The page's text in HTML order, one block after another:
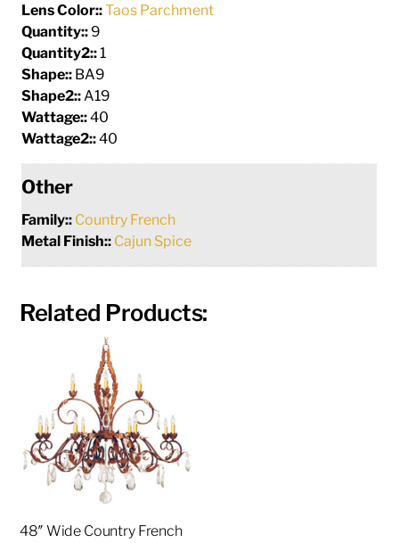
Lens Color::Taos Parchment
Quantity:: 9
Quantity2::1
Shape:: BA9
Shape2:: A19
Wattage::40
Wattage2::40
Other
Family:: Country French
Metal Finish:: Cajun Spice
Related Products:
48″ Wide Country French